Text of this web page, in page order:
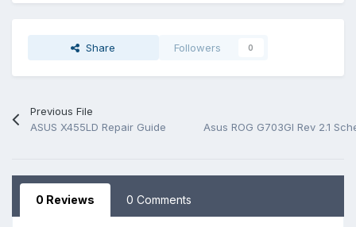
Share Followers 0
Previous File
ASUS X455LD Repair Guide
Asus ROG G703GI Rev 2.1
0 Reviews 0 Comments